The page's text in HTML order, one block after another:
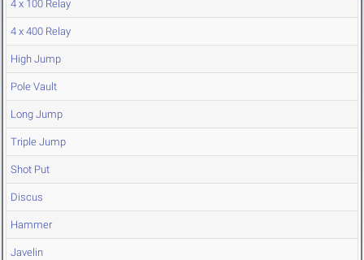
4 x 100 Relay
4 x 400 Relay
High Jump
Pole Vault
Long Jump
Triple Jump
Shot Put
Discus
Hammer
Javelin